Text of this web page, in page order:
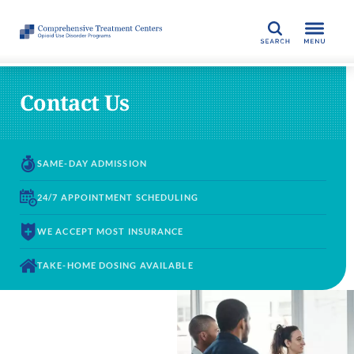
SEARCH
Contact Us
SAME-DAY ADMISSION
24/7 APPOINTMENT SCHEDULING
WE ACCEPT MOST INSURANCE
TAKE-HOME DOSING AVAILABLE